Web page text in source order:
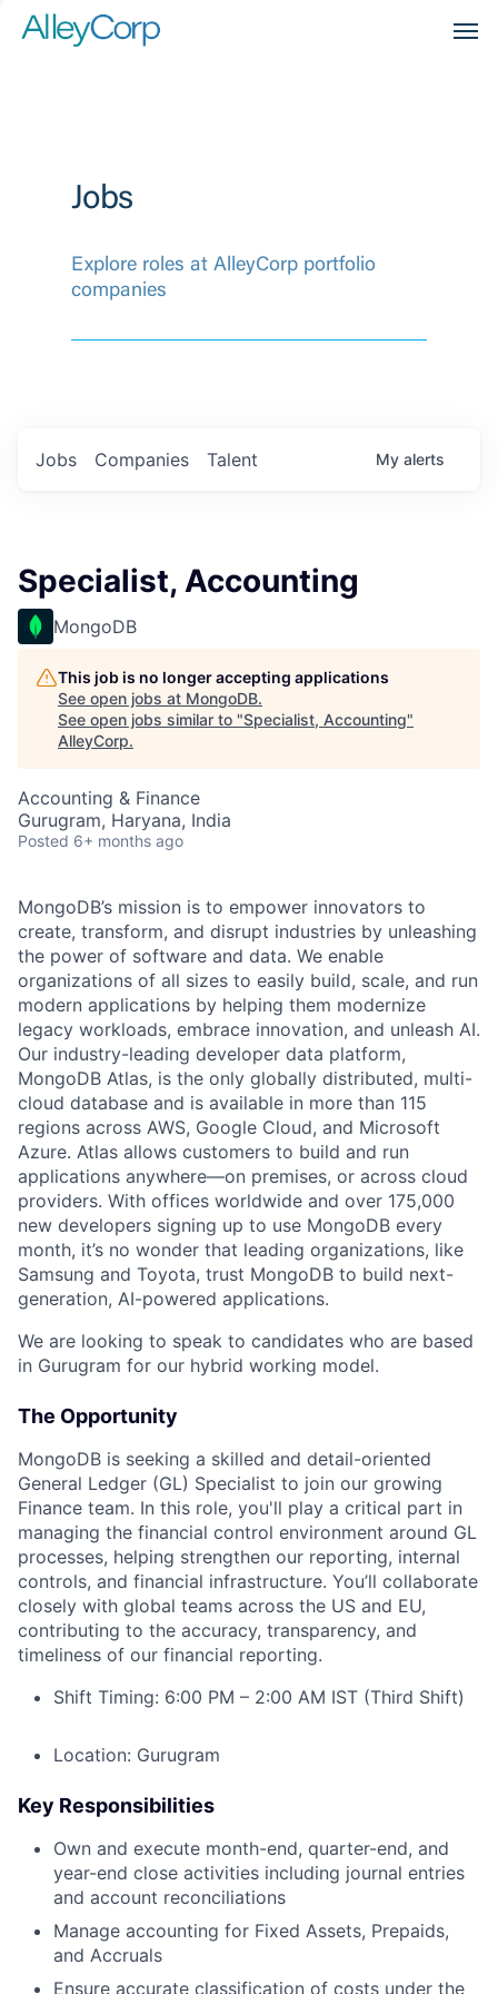
Jobs
Explore roles at AlleyCorp portfolio
companies
Jobs Companies Talent My alerts
Specialist, Accounting
MongoDB
This job is no longer accepting applications
See open jobs at MongoDB.
See open jobs similar to "Specialist, Accounting"
AlleyCorp.
Accounting & Finance
Gurugram, Haryana, India
Posted 6+ months ago
MongoDB’s mission is to empower innovators to
create, transform, and disrupt industries by unleashing
the power of software and data. We enable
organizations of all sizes to easily build, scale, and run
modern applications by helping them modernize
legacy workloads, embrace innovation, and unleash AI.
Our industry-leading developer data platform,
MongoDB Atlas, is the only globally distributed, multi-
cloud database and is available in more than 115
regions across AWS, Google Cloud, and Microsoft
Azure. Atlas allows customers to build and run
applications anywhere—on premises, or across cloud
providers. With offices worldwide and over 175,000
new developers signing up to use MongoDB every
month, it’s no wonder that leading organizations, like
Samsung and Toyota, trust MongoDB to build next-
generation, AI-powered applications.
We are looking to speak to candidates who are based
in Gurugram for our hybrid working model.
The Opportunity
MongoDB is seeking a skilled and detail-oriented
General Ledger (GL) Specialist to join our growing
Finance team. In this role, you'll play a critical part in
managing the financial control environment around GL
processes, helping strengthen our reporting, internal
controls, and financial infrastructure. You’ll collaborate
closely with global teams across the US and EU,
contributing to the accuracy, transparency, and
timeliness of our financial reporting.
Shift Timing: 6:00 PM – 2:00 AM IST (Third Shift)
Location: Gurugram
Key Responsibilities
Own and execute month-end, quarter-end, and
year-end close activities including journal entries
and account reconciliations
Manage accounting for Fixed Assets, Prepaids,
and Accruals
Ensure accurate classification of costs under the